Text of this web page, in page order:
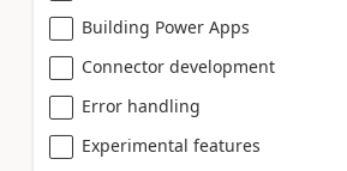
Building Power Apps
Connector development
Error handling
Experimental features